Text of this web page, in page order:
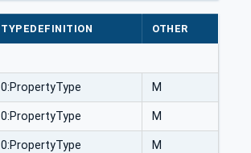
TYPEDEFINITION OTHER
0:PropertyType M
0:PropertyType M
0:PropertyType M